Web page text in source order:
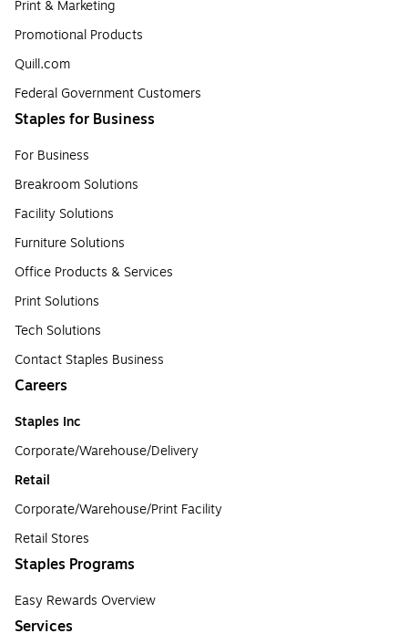
Print & Marketing
Promotional Products
Quill.com
Federal Government Customers
Staples for Business
For Business
Breakroom Solutions
Facility Solutions
Furniture Solutions
Office Products & Services
Print Solutions
Tech Solutions
Contact Staples Business
Careers
Staples Inc
Corporate/Warehouse/Delivery
Retail
Corporate/Warehouse/Print Facility
Retail Stores
Staples Programs
Easy Rewards Overview
Services